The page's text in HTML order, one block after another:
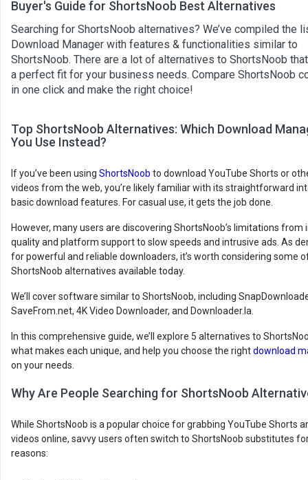
Buyer's Guide for ShortsNoob Best Alternatives
Searching for ShortsNoob alternatives? We’ve compiled the
Download Manager with features & functionalities similar to
ShortsNoob. There are a lot of alternatives to ShortsNoob
a perfect fit for your business needs. Compare ShortsNoob
in one click and make the right choice!
Top ShortsNoob Alternatives: Which Download
You Use Instead?
If you’ve been using ShortsNoob to download YouTube Shorts or
videos from the web, you’re likely familiar with its straightforward
basic download features. For casual use, it gets the job done.
However, many users are discovering ShortsNoob’s limitations from
quality and platform support to slow speeds and intrusive ads. As
for powerful and reliable downloaders, it’s worth considering some
ShortsNoob alternatives available today.
We’ll cover software similar to ShortsNoob, including
SaveFrom.net, 4K Video Downloader, and Downloader.la.
In this comprehensive guide, we’ll explore 5 alternatives to
what makes each unique, and help you choose the rightdownload
on your needs.
Why Are People Searching for ShortsNoob
While ShortsNoob is a popular choice for grabbing YouTube Shorts
videos online, savvy users often switch to ShortsNoob substitutes
reasons: